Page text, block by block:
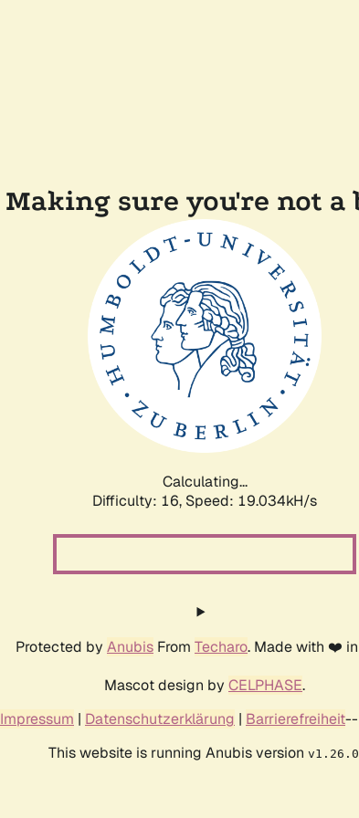
Making sure you're not a
Calculating...
Difficulty: 16, Speed: 19.034kH/s
Protected by Anubis From Techaro. Made with ❤️
Mascot design by CELPHASE.
Impressum | Datenschutzerklärung | Barrierefreiheit--
This website is running Anubis version v1.26.0